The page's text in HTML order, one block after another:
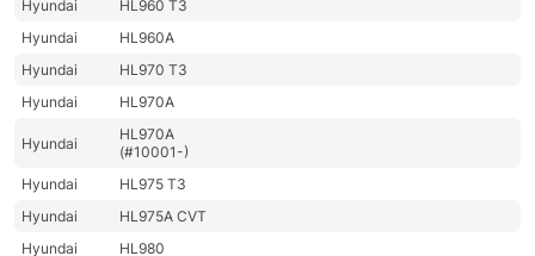
Hyundai
HL960 T3
Hyundai
HL960A
Hyundai
HL970 T3
Hyundai
HL970A
Hyundai
HL970A
(#10001-)
Hyundai
HL975 T3
Hyundai
HL975A CVT
Hyundai
HL980